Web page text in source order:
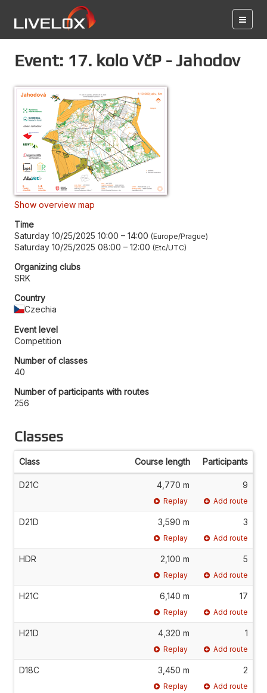
Event: 17. kolo VčP - Jahodov
Show overview map
Time
Saturday 10/25/2025 10:00 – 14:00 Europe/Prague
Saturday 10/25/2025 08:00 – 12:00 Etc/UTC
Organizing clubs
SRK
Country
Czechia
Event level
Competition
Number of classes
40
Number of participants with routes
256
Classes
Class Course length Participants
D21C 4,770 m 9
Replay Add route
D21D 3,590 m 3
Replay Add route
HDR 2,100 m 5
Replay Add route
H21C 6,140 m 17
Replay Add route
H21D 4,320 m 1
Replay Add route
D18C 3,450 m 2
Replay Add route